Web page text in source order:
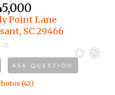
Point Lane
SC 29466
ASK QUESTION
(42)